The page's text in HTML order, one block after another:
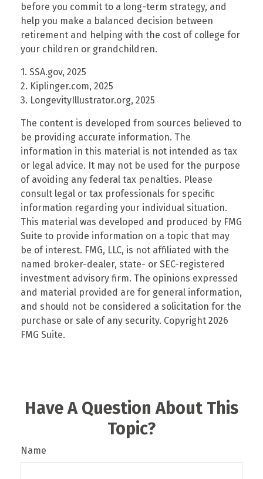
before you commit to a long-term strategy, and
help you make a balanced decision between
retirement and helping with the cost of college for
your children or grandchildren.
1. SSA.gov, 2025
2. Kiplinger.com, 2025
3. LongevityIllustrator.org, 2025
The content is developed from sources believed to
be providing accurate information. The
information in this material is not intended as tax
or legal advice. It may not be used for the purpose
of avoiding any federal tax penalties. Please
consult legal or tax professionals for specific
information regarding your individual situation.
This material was developed and produced by FMG
Suite to provide information on a topic that may
be of interest. FMG, LLC, is not affiliated with the
named broker-dealer, state- or SEC-registered
investment advisory firm. The opinions expressed
and material provided are for general information,
and should not be considered a solicitation for the
purchase or sale of any security. Copyright 2026
FMG Suite.
Have A Question About This
Topic?
Name